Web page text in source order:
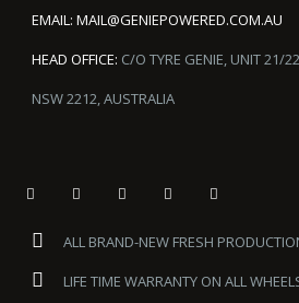
EMAIL: MAIL@GENIEPOWERED.COM.AU
HEAD OFFICE: C/O TYRE GENIE, UNIT 21/
NSW 2212, AUSTRALIA
ALL BRAND-NEW FRESH
LIFE TIME WARRANTY ON ALL